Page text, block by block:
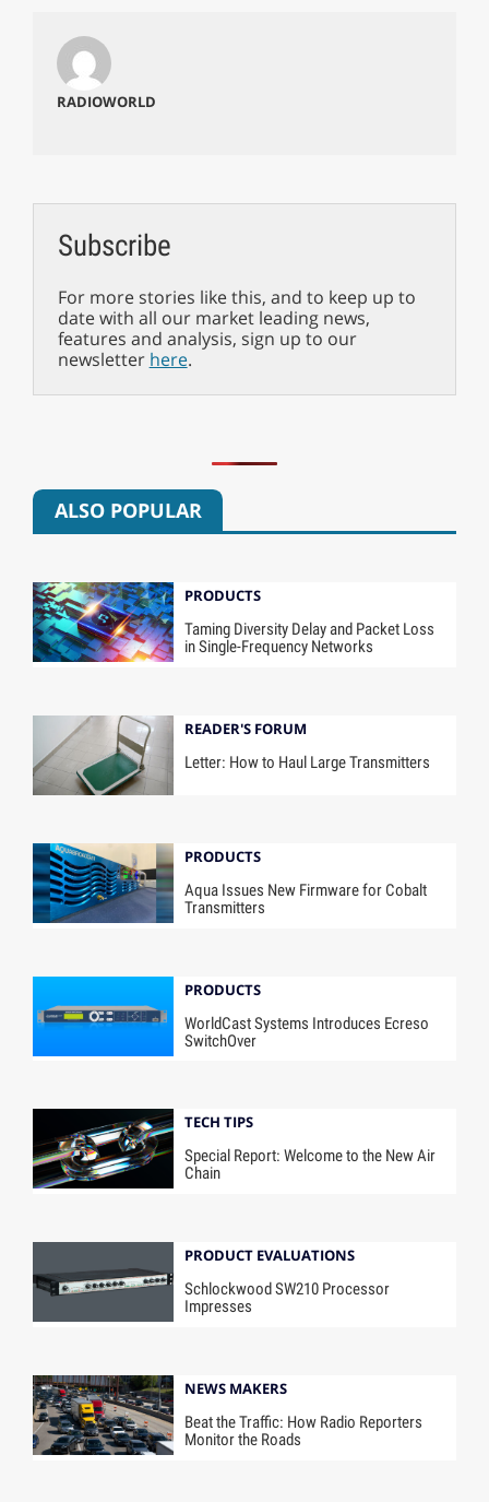
RADIOWORLD
Subscribe
For more stories like this, and to keep up to
date with all our market leading news,
features and analysis, sign up to our
newsletter here.
ALSO POPULAR
PRODUCTS
Taming Diversity Delay and Packet Loss
in Single-Frequency Networks
READER'S FORUM
Letter: How to Haul Large Transmitters
PRODUCTS
Aqua Issues New Firmware for Cobalt
Transmitters
PRODUCTS
WorldCast Systems Introduces Ecreso
SwitchOver
TECH TIPS
Special Report: Welcome to the New Air
Chain
PRODUCT EVALUATIONS
Schlockwood SW210 Processor
Impresses
NEWS MAKERS
Beat the Traffic: How Radio Reporters
Monitor the Roads